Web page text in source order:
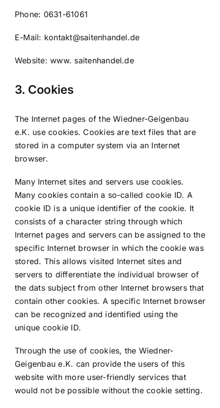
Phone: 0631-61061
E-Mail: kontakt@saitenhandel.de
Website: www. saitenhandel.de
3. Cookies
The Internet pages of the Wiedner-Geigenbau
e.K. use cookies. Cookies are text files that are
stored in a computer system via an Internet
browser.
Many Internet sites and servers use cookies.
Many cookies contain a so-called cookie ID. A
cookie ID is a unique identifier of the cookie. It
consists of a character string through which
Internet pages and servers can be assigned to the
specific Internet browser in which the cookie was
stored. This allows visited Internet sites and
servers to differentiate the individual browser of
the dats subject from other Internet browsers that
contain other cookies. A specific Internet browser
can be recognized and identified using the
unique cookie ID.
Through the use of cookies, the Wiedner-
Geigenbau e.K. can provide the users of this
website with more user-friendly services that
would not be possible without the cookie setting.